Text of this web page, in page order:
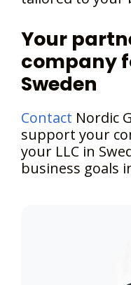
Your
company
Sweden
Contact Nordic
support your
your LLC in
business goals